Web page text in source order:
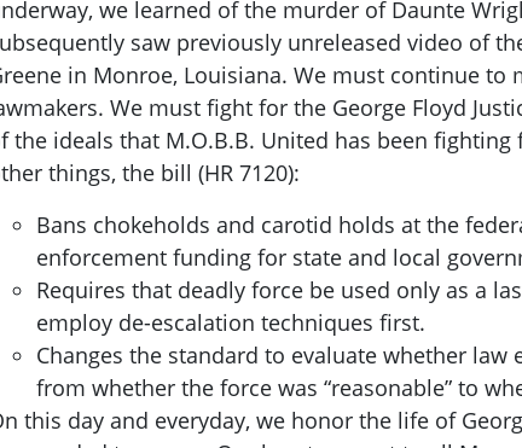
we learned of the murder of Daunte
saw previously unreleased video of
in Monroe, Louisiana. We must continue to
We must fight for the George Floyd
the ideals that M.O.B.B. United has been
things, the bill (HR 7120):
Bans chokeholds and carotid holds at the
enforcement funding for state and local
Requires that deadly force be used only as a
employ de-escalation techniques first.
Changes the standard to evaluate whether
from whether the force was “reasonable” to
this day and everyday, we honor the life of